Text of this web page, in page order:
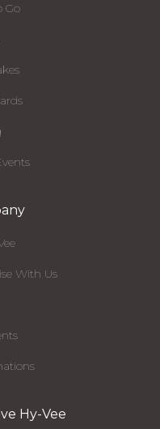
Go
With Us
Hy-Vee